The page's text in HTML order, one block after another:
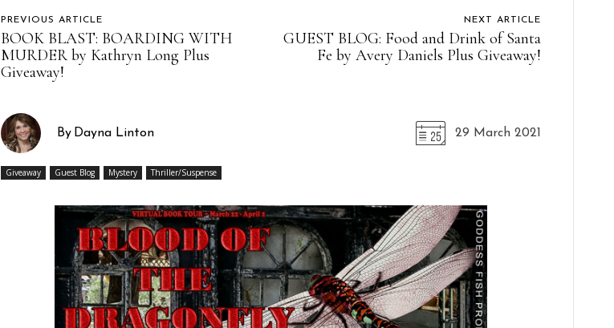
PREVIOUS ARTICLE
BOOK BLAST: BOARDING WITH
MURDER by Kathryn Long Plus
Giveaway!
NEXT ARTICLE
GUEST BLOG: Food and Drink of Santa
Fe by Avery Daniels Plus Giveaway!
By Dayna Linton 29 March 2021
Giveaway Guest Blog Mystery Thriller/Suspense